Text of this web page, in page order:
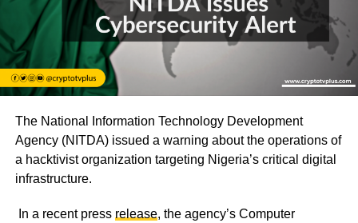
The National Information Technology Development
Agency (NITDA) issued a warning about the operations of
a hacktivist organization targeting Nigeria’s critical digital
infrastructure.
In a recent press release, the agency’s Computer